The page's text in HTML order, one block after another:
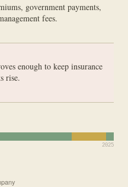
government payments,
fees.
enough to keep insurance
rise.
2025